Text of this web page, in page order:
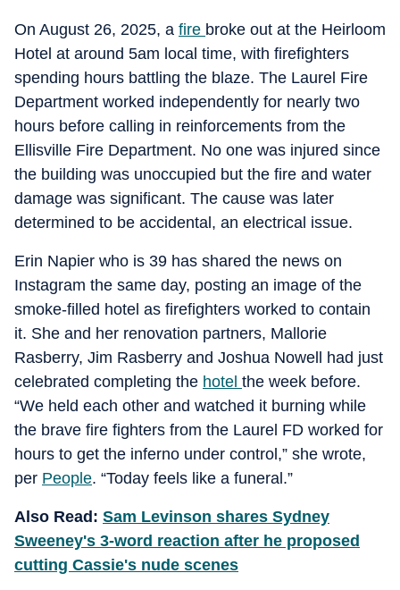
On August 26, 2025, a fire broke out at the Heirloom
Hotel at around 5am local time, with firefighters
spending hours battling the blaze. The Laurel Fire
Department worked independently for nearly two
hours before calling in reinforcements from the
Ellisville Fire Department. No one was injured since
the building was unoccupied but the fire and water
damage was significant. The cause was later
determined to be accidental, an electrical issue.
Erin Napier who is 39 has shared the news on
Instagram the same day, posting an image of the
smoke-filled hotel as firefighters worked to contain
it. She and her renovation partners, Mallorie
Rasberry, Jim Rasberry and Joshua Nowell had just
celebrated completing the hotel the week before.
“We held each other and watched it burning while
the brave fire fighters from the Laurel FD worked for
hours to get the inferno under control,” she wrote,
per People. “Today feels like a funeral.”
Also Read: Sam Levinson shares Sydney
Sweeney's 3-word reaction after he proposed
cutting Cassie's nude scenes